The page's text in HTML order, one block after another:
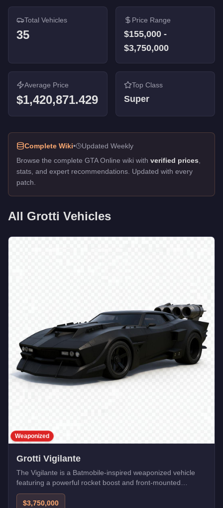
Stinger GT-$875,000
Stinger GT-$875,000
Cheetah Classic
Brioso 300 Widebody
Turismo Classic
Cheetah-$650,000
Bestia GTS-$610,000
Brioso R/A
Total Vehicles
35
Price Range
$155,000 -
$3,750,000
Average Price
$1,420,871.429
Top Class
Super
Complete Wiki•
Updated Weekly
Browse the complete GTA Online wiki with verified prices
stats, and expert recommendations. Updated with every
patch.
All Grotti Vehicles
Weaponized
Grotti Vigilante
The Vigilante is a Batmobile-inspired weaponized vehicle
featuring a powerful rocket boost and front-mounted
machine guns with optional missiles. Uniquely, it can be
used in heists unlike most weaponized vehicles, and its
$3,750,000